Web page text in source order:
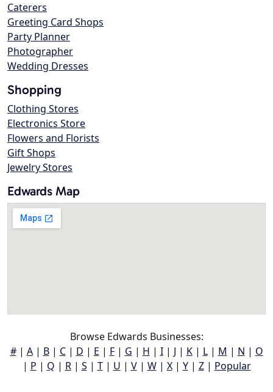
Caterers
Greeting Card Shops
Party Planner
Photographer
Wedding Dresses
Shopping
Clothing Stores
Electronics Store
Flowers and Florists
Gift Shops
Jewelry Stores
Edwards Map
Browse Edwards Businesses:
#| A| B| C| D | E | F| G | H | I| J | K| L| M | N | O
| P | Q | R| S | T| U | V| W| X| Y| Z| Popular